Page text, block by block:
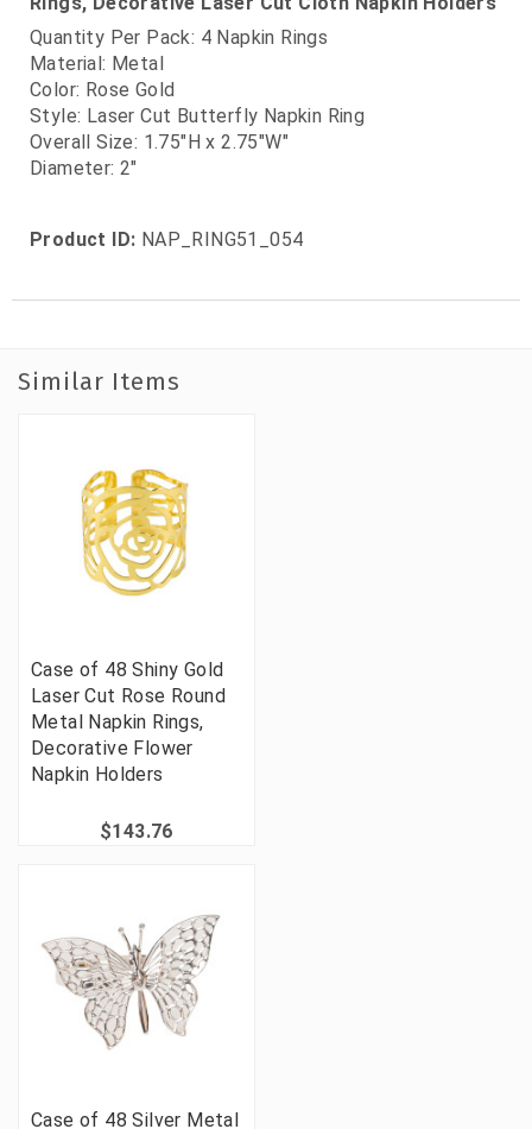
Quantity Per Pack: 4 Napkin Rings
Material: Metal
Color: Rose Gold
Style: Laser Cut Butterfly Napkin Ring
Overall Size: 1.75"H x 2.75"W"
Diameter: 2"
Product ID: NAP_RING51_054
Similar Items
Case of 48 Shiny Gold
Laser Cut Rose Round
Metal Napkin Rings,
Decorative Flower
Napkin Holders
$143.76
Case of 48 Silver Metal